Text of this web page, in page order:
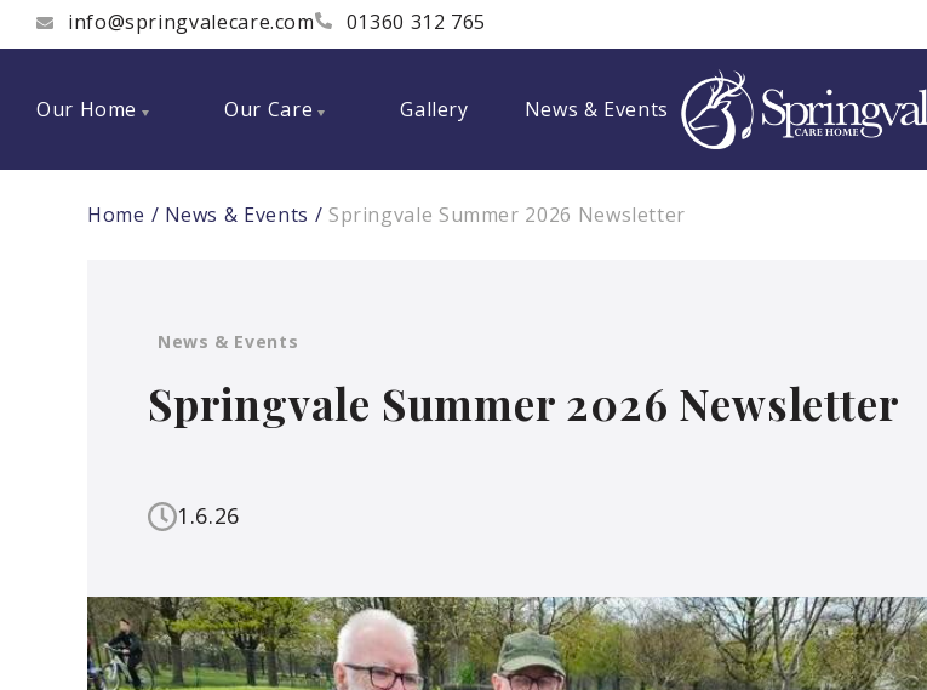
info@springvalecare.com 01360 312 765
Our Home Our Care Gallery News & Events
Home News & Events Springvale Summer 2026 Newsletter
News & Events
Springvale Summer 2026 Newsletter
1.6.26